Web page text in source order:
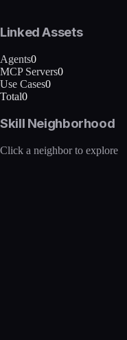
Linked Assets
Agents0
MCP Servers0
Use Cases0
Total0
Skill Neighborhood
Click a neighbor to explore